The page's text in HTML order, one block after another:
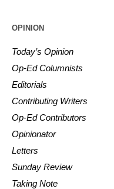
OPINION
Today’s Opinion
Op-Ed Columnists
Editorials
Contributing Writers
Op-Ed Contributors
Opinionator
Letters
Sunday Review
Taking Note